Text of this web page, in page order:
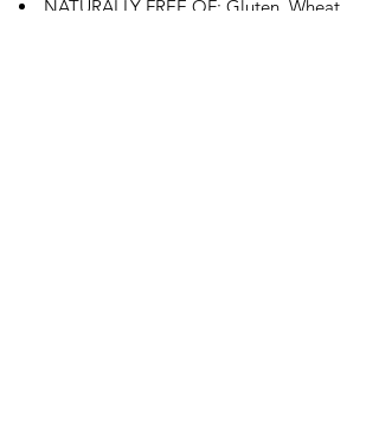
NATURALLY FREE OF: Gluten, Wheat,